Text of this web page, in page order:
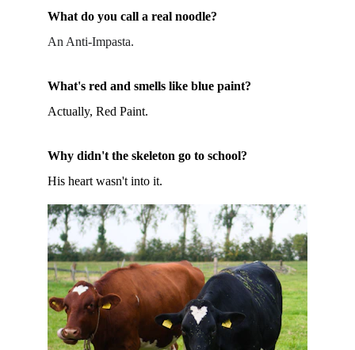
What do you call a real noodle?
An Anti-Impasta.
What's red and smells like blue paint?
Actually, Red Paint.
Why didn't the skeleton go to school?
His heart wasn't into it.